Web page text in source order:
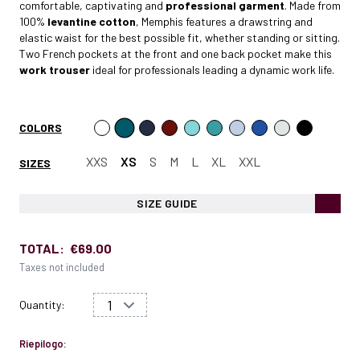
comfortable, captivating and professional garment. Made from
100% levantine cotton, Memphis features a drawstring and
elastic waist for the best possible fit, whether standing or sitting.
Two French pockets at the front and one back pocket make this
work trouser ideal for professionals leading a dynamic work life.
COLORS
SIZES XXS XS S M L XL XXL
SIZE GUIDE
TOTAL: €69.00
Taxes not included
Quantity:
Riepilogo: